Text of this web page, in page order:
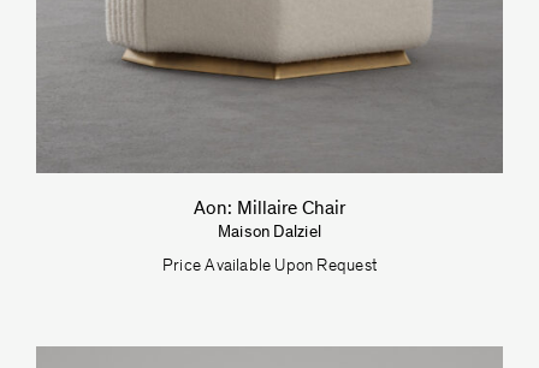
Aon: Millaire Chair
Maison Dalziel
Price Available Upon Request